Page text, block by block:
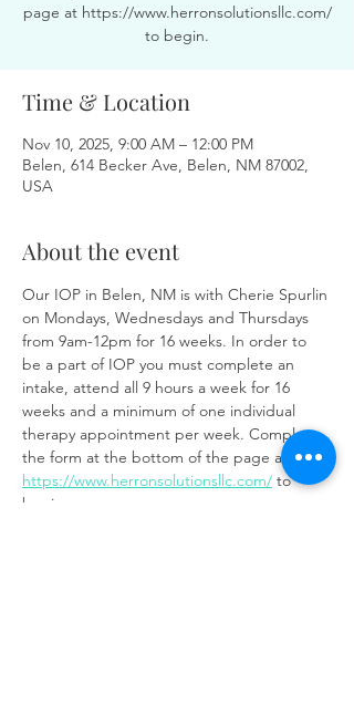
page at https://www.herronsolutionsllc.com/
to begin.
Time & Location
Nov 10, 2025, 9:00 AM – 12:00 PM
Belen, 614 Becker Ave, Belen, NM 87002,
USA
About the event
Our IOP in Belen, NM is with Cherie Spurlin
on Mondays, Wednesdays and Thursdays
from 9am-12pm for 16 weeks. In order to
be a part of IOP you must complete an
intake, attend all 9 hours a week for 16
weeks and a minimum of one individual
therapy appointment per week. Complete
the form at the bottom of the page at
https://www.herronsolutionsllc.com/ to
begin.